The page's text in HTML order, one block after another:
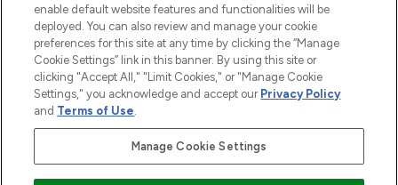
2026 The Hut.com Ltd t/a Lookfantastic.com
THG Beauty Limited (FRN: 1022963), trading as www.lookfantastic.com, is
an Introducer Appointed Representative of Frasers Group Financial
enable default website features and functionalities will be
deployed. You can also review and manage your cookie
preferences for this site at any time by clicking the “Manage
Cookie Settings” link in this banner. By using this site or
clicking "Accept All," "Limit Cookies," or "Manage Cookie
Settings," you acknowledge and accept our Privacy Policy
and Terms of Use.
Manage Cookie Settings